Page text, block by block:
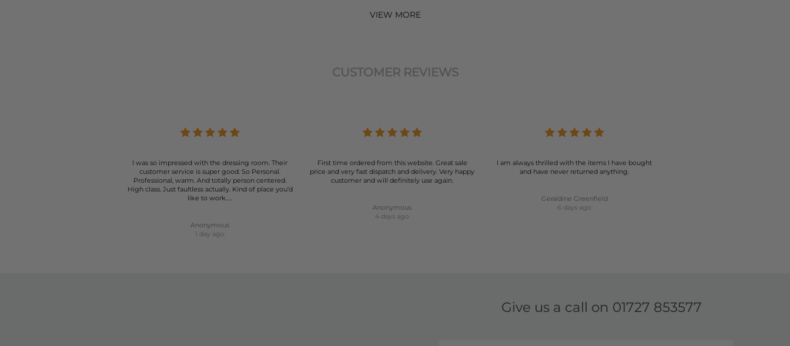
brings a cool, laid-back California vibe to our collection, offering relaxed and stylish shorts that are perfect for everyday wear. Their designs are effortlessly chic and can be
with attention to detail, ensuring a perfect fit and a refined look.
VIEW MORE
CUSTOMER REVIEWS
I was so impressed with the dressing room. Their
customer service is super good. So Personal.
Professional, warm. And totally person centered.
High class. Just faultless actually. Kind of place you’d
like to work…..
Anonymous
1 day ago
First time ordered from this website. Great sale
price and very fast dispatch and delivery. Very happy
customer and will definitely use again.
Anonymous
4 days ago
I am always thrilled with the items I have bought
and have never returned anything.
Geraldine Greenfield
6 days ago
Give us a call on 01727 853577